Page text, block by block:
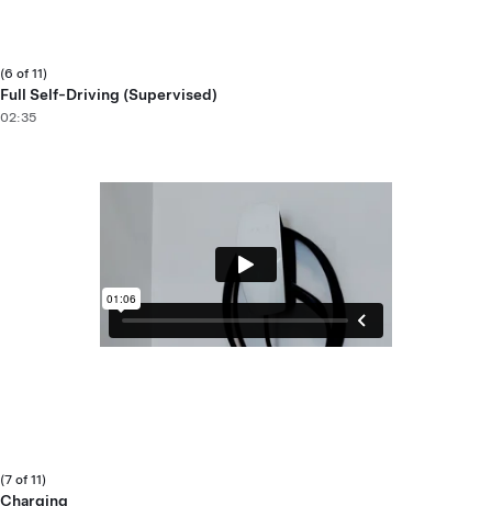
(6 of 11)
Full Self-Driving (Supervised)
02:35
(7 of 11)
Charging